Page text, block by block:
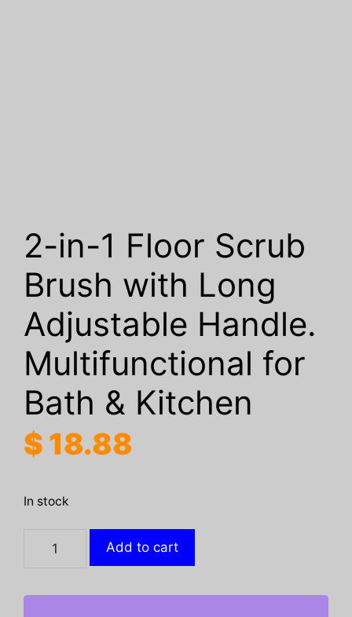
2-in-1 Floor Scrub
Brush with Long
Adjustable Handle.
Multifunctional for
Bath & Kitchen
$ 18.88
In stock
Floor
Add to cart